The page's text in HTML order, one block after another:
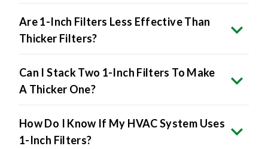
Are 1-Inch Filters Less Effective Than
Thicker Filters?
Can I Stack Two 1-Inch Filters To Make
A Thicker One?
How Do I Know If My HVAC System Uses
1-Inch Filters?